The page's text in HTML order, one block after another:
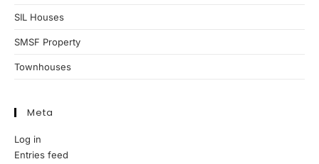
SIL Houses
SMSF Property
Townhouses
Meta
Log in
Entries feed